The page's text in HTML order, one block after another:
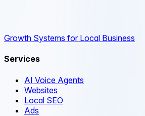
Growth Systems for Local Business
Services
AI Voice Agents
Websites
Local SEO
Ads